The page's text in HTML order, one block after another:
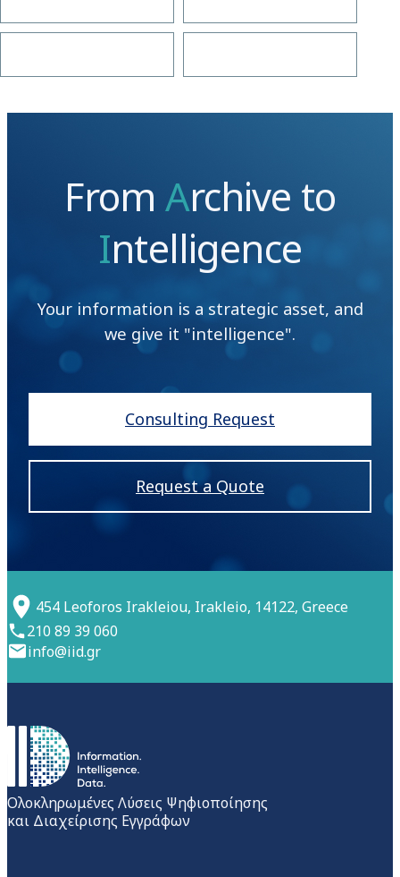
From Archive to
Intelligence
Your information is a strategic asset, and
we give it "intelligence".
Consulting Request
Request a Quote
454 Leoforos Irakleiou, Irakleio, 14122, Greece
210 89 39 060
info@iid.gr
Ολοκληρωμένες Λύσεις Ψηφιοποίησης
και Διαχείρισης Εγγράφων